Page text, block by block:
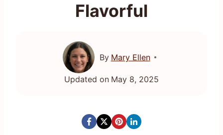
Flavorful
By Mary Ellen
Updated on May 8, 2025